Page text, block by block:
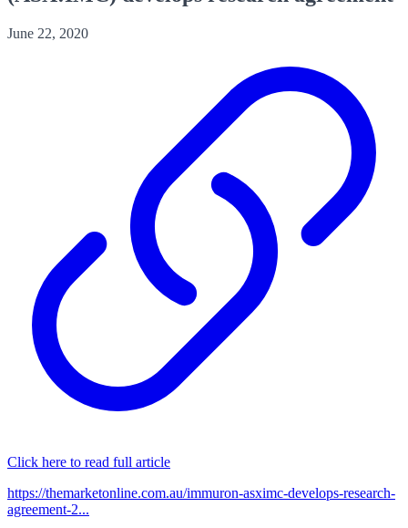
June 22, 2020
Click here to read full article
https://themarketonline.com.au/immuron-asximc-develops-research-
agreement-2...